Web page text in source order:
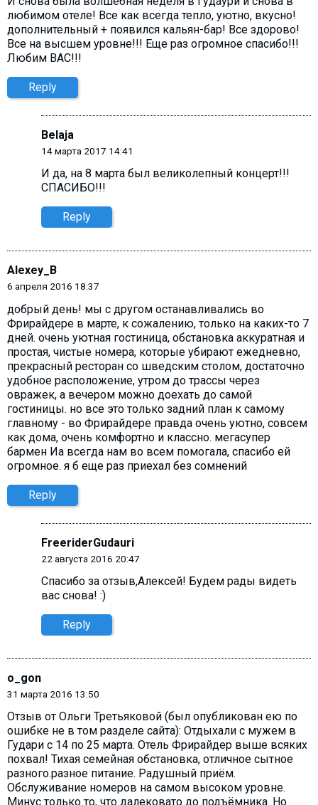
любимом отеле! Все как всегда тепло, уютно, вкусно!
дополнительный + появился кальян-бар! Все здорово!
Все на высшем уровне!!! Еще раз огромное спасибо!!!
Любим ВАС!!!
Reply
Belaja
14 марта 2017 14:41
И да, на 8 марта был великолепный концерт!!!
СПАСИБО!!!
Reply
Alexey_B
6 апреля 2016 18:37
добрый день! мы с другом останавливались во
Фрирайдере в марте, к сожалению, только на каких-то 7
дней. очень уютная гостиница, обстановка аккуратная и
простая, чистые номера, которые убирают ежедневно,
прекрасный ресторан со шведским столом, достаточно
удобное расположение, утром до трассы через
овражек, а вечером можно доехать до самой
гостиницы. но все это только задний план к самому
главному - во Фрирайдере правда очень уютно, совсем
как дома, очень комфортно и классно. мегасупер
бармен Иа всегда нам во всем помогала, спасибо ей
огромное. я б еще раз приехал без сомнений
Reply
FreeriderGudauri
22 августа 2016 20:47
Спасибо за отзыв,Алексей! Будем рады видеть
вас снова! :)
Reply
o_gon
31 марта 2016 13:50
Отзыв от Ольги Третьяковой (был опубликован ею по
ошибке не в том разделе сайта): Отдыхали с мужем в
Гудари с 14 по 25 марта. Отель Фрирайдер выше всяких
похвал! Тихая семейная обстановка, отличное сытное
разного.разное питание. Радушный приём.
Обслуживание номеров на самом высоком уровне.
Минус только то, что далековато до подъёмника. Но